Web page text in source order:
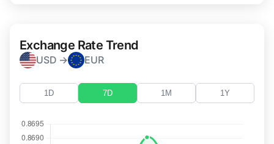
Exchange Rate Trend
USD → EUR
1D 7D 1M 1Y